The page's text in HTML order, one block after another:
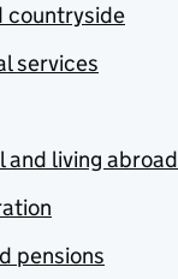
countryside
services
and living abroad
pensions